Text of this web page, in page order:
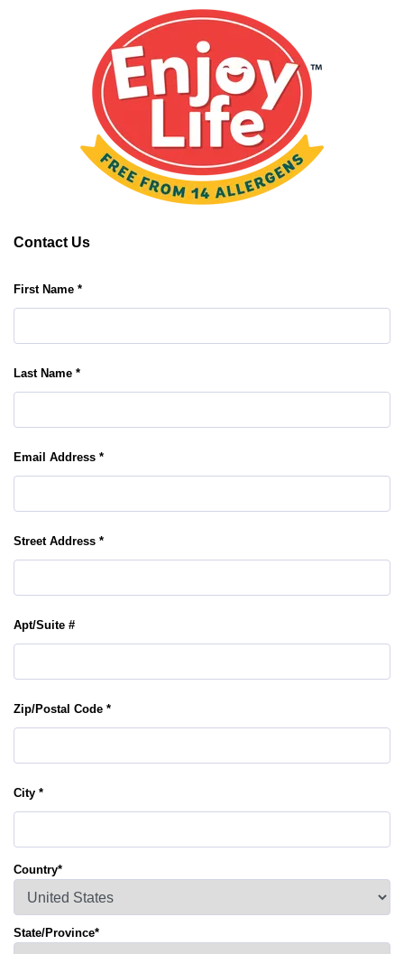
Contact Us
First Name *
Last Name *
Email Address *
Street Address *
Apt/Suite #
Zip/Postal Code *
City *
Country*
State/Province*